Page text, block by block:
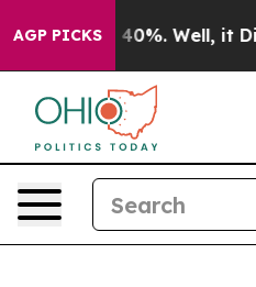
AGP PICKS40%. Well, it Didn’t